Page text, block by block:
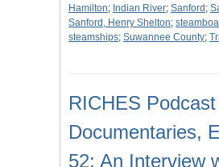
Hamilton; Indian River; Sanford ;
Sanford, Henry Shelton;
steamships; Suwannee County;
RICHES Podcast
Documentaries,
52: An Interview